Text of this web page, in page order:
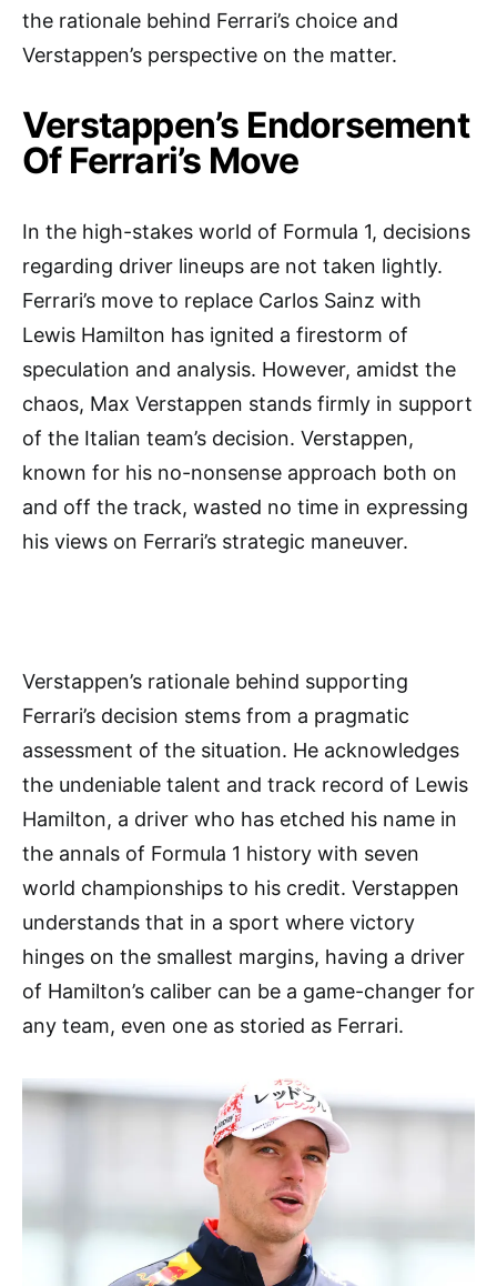
the rationale behind Ferrari’s choice and
Verstappen’s perspective on the matter.
Verstappen’s Endorsement
Of Ferrari’s Move
In the high-stakes world of Formula 1, decisions
regarding driver lineups are not taken lightly.
Ferrari’s move to replace Carlos Sainz with
Lewis Hamilton has ignited a firestorm of
speculation and analysis. However, amidst the
chaos, Max Verstappen stands firmly in support
of the Italian team’s decision. Verstappen,
known for his no-nonsense approach both on
and off the track, wasted no time in expressing
his views on Ferrari’s strategic maneuver.
Verstappen’s rationale behind supporting
Ferrari’s decision stems from a pragmatic
assessment of the situation. He acknowledges
the undeniable talent and track record of Lewis
Hamilton, a driver who has etched his name in
the annals of Formula 1 history with seven
world championships to his credit. Verstappen
understands that in a sport where victory
hinges on the smallest margins, having a driver
of Hamilton’s caliber can be a game-changer for
any team, even one as storied as Ferrari.